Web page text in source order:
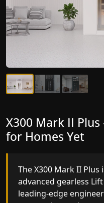
X300 Mark II
Gearless Lift
The X300 Mark
for Homes
quality, ride
X300 Mark II
for Homes Yet
The X300 Mark II
advanced gearless
leading-edge